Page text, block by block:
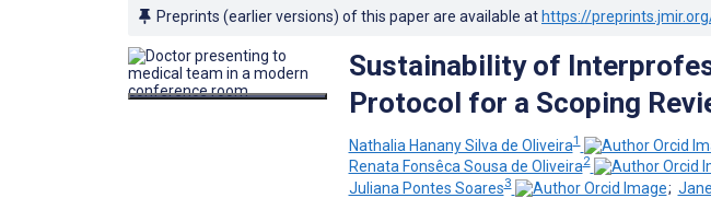
Preprints (earlier versions) of this paper are available at https://
Sustainability of
Protocol for a Scoping
Nathalia Hanany Silva de Oliveira1
Renata Fonsêca Sousa de Oliveira2
Juliana Pontes Soares3 ;